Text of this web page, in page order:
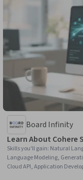
Board Infinity
Learn About Cohere
Skills you'll gain: Natural
Language Modeling,
Cloud API, Application